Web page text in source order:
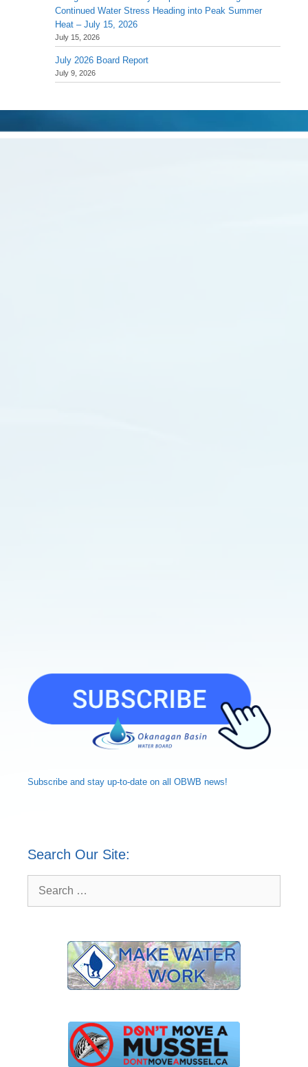
Continued Water Stress Heading into Peak Summer
Heat – July 15, 2026
July 15, 2026
July 2026 Board Report
July 9, 2026
Subscribe and stay up-to-date on all OBWB news!
Search Our Site:
for: